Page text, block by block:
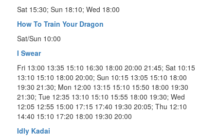
Sat 15:30; Sun 18:10; Wed 18:00
How To Train Your Dragon
Sat/Sun 10:00
I Swear
Fri 13:00 13:35 15:10 16:30 18:00 20:00 21:45; Sat 10:15
13:10 15:10 18:00 20:00; Sun 10:15 13:05 15:10 18:00
19:30 21:30; Mon 12:00 13:15 15:10 15:50 18:00 19:30
21:30; Tue 12:35 13:10 15:10 15:55 18:00 19:30; Wed
12:05 12:55 15:00 17:15 17:40 19:30 20:05; Thu 12:10
14:40 15:10 17:20 18:00 19:30 20:00
Idly Kadai